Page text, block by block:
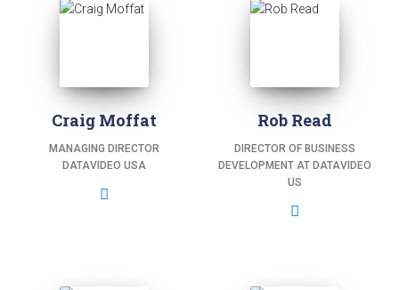
Craig Moffat
MANAGING DIRECTOR
DATAVIDEO USA
Rob Read
DIRECTOR OF BUSINESS
DEVELOPMENT AT DATAVIDEO
US